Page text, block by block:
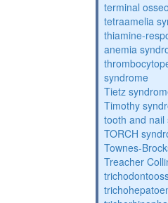
terminal
tetraamelia
thiamine-
anemia
syndrome
Tietz
Timothy
tooth and
TORCH
Townes-
Treacher